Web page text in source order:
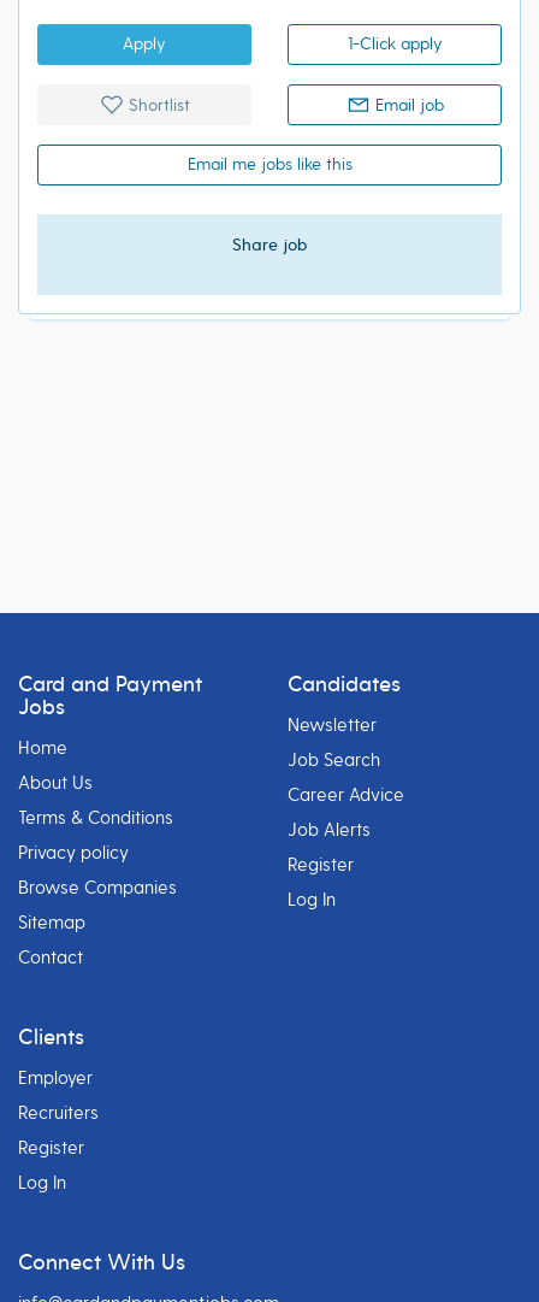
Apply 1-Click apply
Shortlist Email job
Email me jobs like this
Share job
Card and Payment
Jobs
Home
About Us
Terms & Conditions
Privacy policy
Browse Companies
Sitemap
Contact
Candidates
Newsletter
Job Search
Career Advice
Job Alerts
Register
Log In
Clients
Employer
Recruiters
Register
Log In
Connect With Us